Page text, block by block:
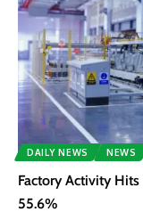
DAILY NEWS NEWS
Factory Activity
55.6%